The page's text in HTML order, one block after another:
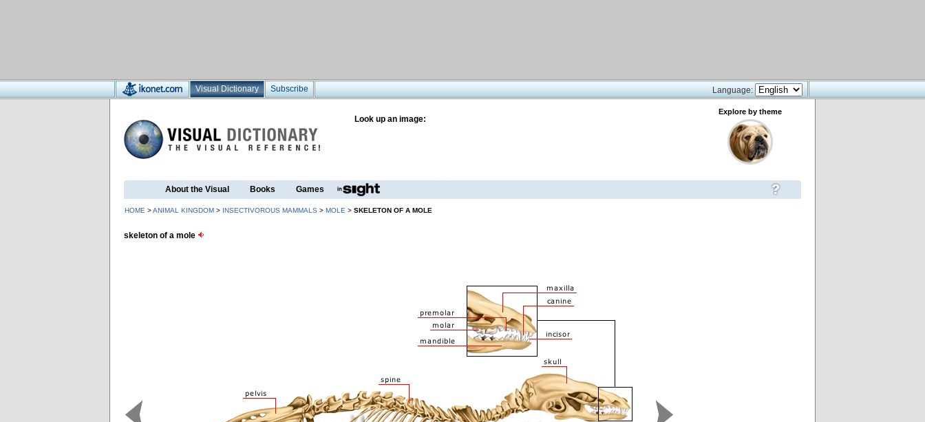
Visual Dictionary Subscribe Language:
Look up an image:
Explore by theme
About the Visual Books Games
HOME >ANIMAL KINGDOM > INSECTIVOROUS MAMMALS > MOLE > SKELETON OF A MOLE
skeleton of a mole